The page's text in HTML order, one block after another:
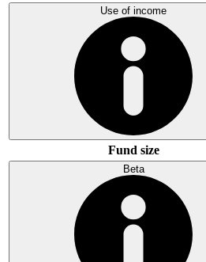
Use of income
Fund size
Beta